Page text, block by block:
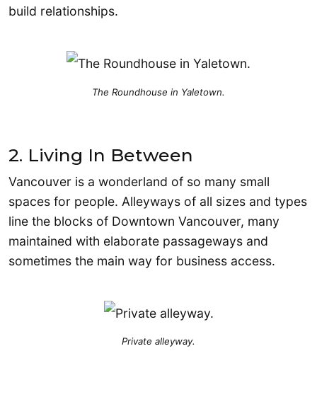
build relationships.
The Roundhouse in Yaletown.
2. Living In Between
Vancouver is a wonderland of so many small
spaces for people. Alleyways of all sizes and types
line the blocks of Downtown Vancouver, many
maintained with elaborate passageways and
sometimes the main way for business access.
Private alleyway.